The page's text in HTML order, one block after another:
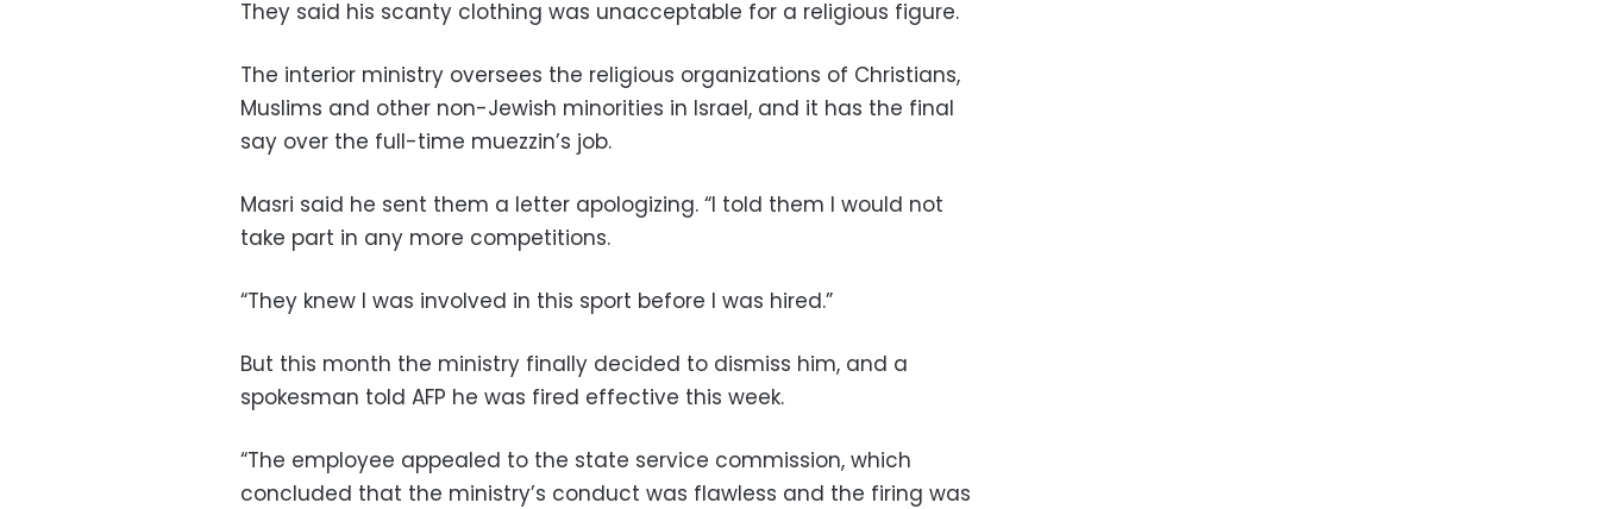
They said his scanty clothing was unacceptable for a religious figure.
The interior ministry oversees the religious organizations of Christians,
Muslims and other non-Jewish minorities in Israel, and it has the final
say over the full-time muezzin’s job.
Masri said he sent them a letter apologizing. “I told them I would not
take part in any more competitions.
“They knew I was involved in this sport before I was hired.”
But this month the ministry finally decided to dismiss him, and a
spokesman told AFP he was fired effective this week.
“The employee appealed to the state service commission, which
concluded that the ministry’s conduct was flawless and the firing was